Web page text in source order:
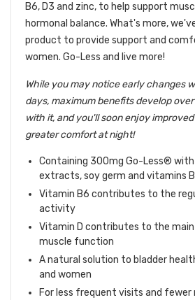
B6, D3 and zinc, to help support
hormonal balance. What's more,
product to provide support and
women. Go-Less and live more!
While you may notice early changes
days, maximum benefits develop
with it, and you'll soon enjoy
greater comfort at night!
Containing 300mg Go-Less® with
extracts, soy germ and vitamins
Vitamin B6 contributes to the
activity
Vitamin D contributes to the
muscle function
A natural solution to bladder
and women
For less frequent visits and